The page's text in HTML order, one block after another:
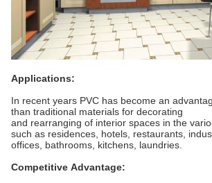
Applications:
In recent years PVC has become an
than traditional materials for decorating
and rearranging of interior spaces in the
such as residences, hotels, restaurants,
offices, bathrooms, kitchens, laundries.
Competitive Advantage: